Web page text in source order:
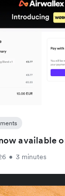
available
• 3 minutes